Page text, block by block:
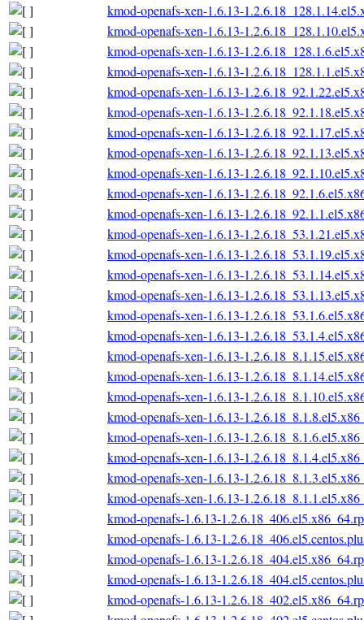
kmod-openafs-xen-1.6.13-
kmod-openafs-xen-1.6.13-
kmod-openafs-xen-1.6.13-
kmod-openafs-xen-1.6.13-
kmod-openafs-xen-1.6.13-
kmod-openafs-xen-1.6.13-
kmod-openafs-xen-1.6.13-
kmod-openafs-xen-1.6.13-
kmod-openafs-xen-1.6.13-
kmod-openafs-xen-1.6.13-
kmod-openafs-xen-1.6.13-
kmod-openafs-xen-1.6.13-
kmod-openafs-xen-1.6.13-
kmod-openafs-xen-1.6.13-
kmod-openafs-xen-1.6.13-
kmod-openafs-xen-1.6.13-
kmod-openafs-xen-1.6.13-
kmod-openafs-xen-1.6.13-
kmod-openafs-xen-1.6.13-
kmod-openafs-xen-1.6.13-
kmod-openafs-xen-1.6.13-
kmod-openafs-xen-1.6.13-
kmod-openafs-xen-1.6.13-
kmod-openafs-xen-1.6.13-
kmod-openafs-xen-1.6.13-
kmod-openafs-1.6.13-
kmod-openafs-1.6.13-
kmod-openafs-1.6.13-
kmod-openafs-1.6.13-
kmod-openafs-1.6.13-